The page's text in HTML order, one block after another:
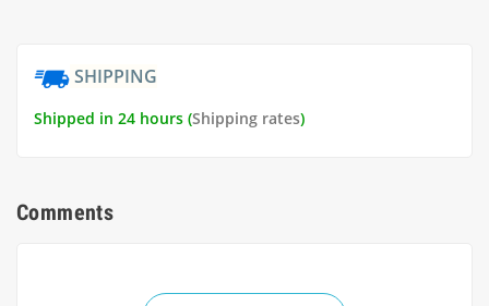
SHIPPING
Shipped in 24 hours (Shipping rates)
Comments